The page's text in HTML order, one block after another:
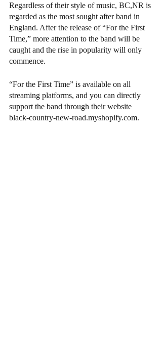
Regardless of their style of music, BC,NR is
regarded as the most sought after band in
England. After the release of “For the First
Time,” more attention to the band will be
caught and the rise in popularity will only
commence.
“For the First Time” is available on all
streaming platforms, and you can directly
support the band through their website
black-country-new-road.myshopify.com.